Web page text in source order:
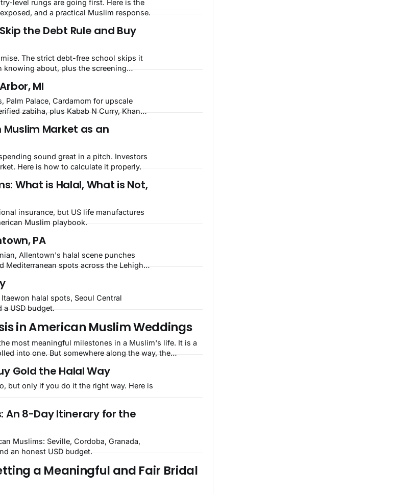
level rungs are going first. Here is the
and a practical Muslim response.
the Debt Rule and Buy
The strict debt-free school skips it
knowing about, plus the screening
MI
Palm Palace, Cardamom for upscale
zabiha, plus Kabab N Curry, Khan
Market as an
sound great in a pitch. Investors
Here is how to calculate it properly.
What is Halal, What is Not,
insurance, but US life manufactures
Muslim playbook.
PA
Allentown's halal scene punches
Mediterranean spots across the Lehigh
halal spots, Seoul Central
USD budget.
in American Muslim Weddings
into one. But somewhere along the way, the
Gold the Halal Way
but only if you do it the right way. Here is
An 8-Day Itinerary for the
Muslims: Seville, Cordoba, Granada,
an honest USD budget.
a Meaningful and Fair Bridal